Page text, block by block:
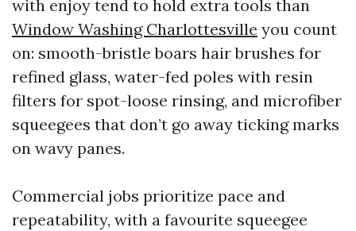
with enjoy tend to hold extra tools than
Window Washing Charlottesville you count
on: smooth-bristle boars hair brushes for
refined glass, water-fed poles with resin
filters for spot-loose rinsing, and microfiber
squeegees that don’t go away ticking marks
on wavy panes.
Commercial jobs prioritize pace and
repeatability, with a favourite squeegee